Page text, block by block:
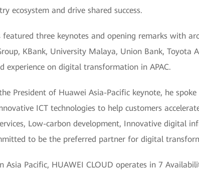
ecosystem and drive shared success.
featured three keynotes and opening remarks with
KBank, University Malaya, Union Bank, Toyota
experience on digital transformation in APAC.
President of Huawei Asia-Pacific keynote, he
ICT technologies to help customers
Low-carbon development, Innovative digital
to be the preferred partner for digital
Asia Pacific, HUAWEI CLOUD operates in 7